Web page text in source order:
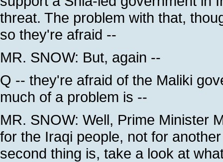
threat. The problem with that,
so they're afraid --
MR. SNOW: But, again --
Q -- they're afraid of the Maliki
much of a problem is --
MR. SNOW: Well, Prime Minister
for the Iraqi people, not for
second thing is, take a look at